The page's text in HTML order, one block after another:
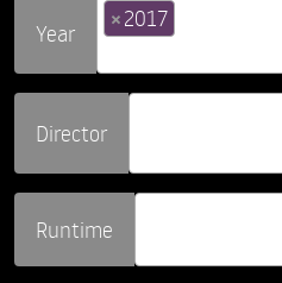
Year ×2017
Director
Runtime